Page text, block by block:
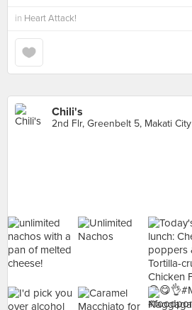
in Heart Attack!
Chili's
2nd Flr, Greenbelt 5, Makati City